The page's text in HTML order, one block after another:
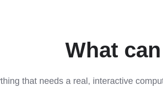
What
that needs a real, interactive